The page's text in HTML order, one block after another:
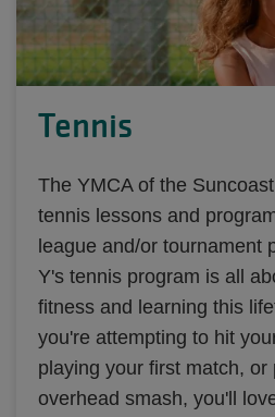
Tennis
The YMCA of the
tennis lessons and
league and/or tournament
Y's tennis program is all
fitness and learning this
you're attempting to hit
playing your first match, or
overhead smash, you'll